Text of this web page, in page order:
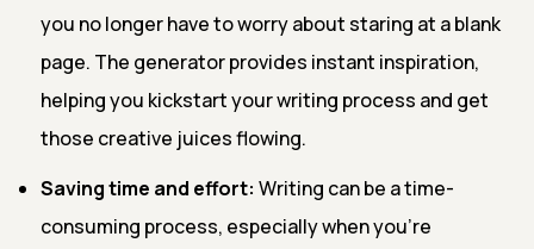
you no longer have to worry about staring at a blank
page. The generator provides instant inspiration,
helping you kickstart your writing process and get
those creative juices flowing.
Saving time and effort: Writing can be a time-
consuming process, especially when you're